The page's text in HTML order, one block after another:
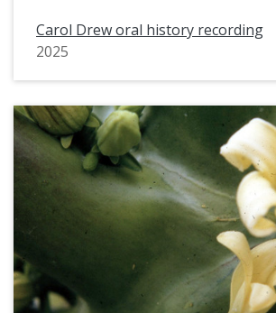
Carol Drew oral history recording
2025